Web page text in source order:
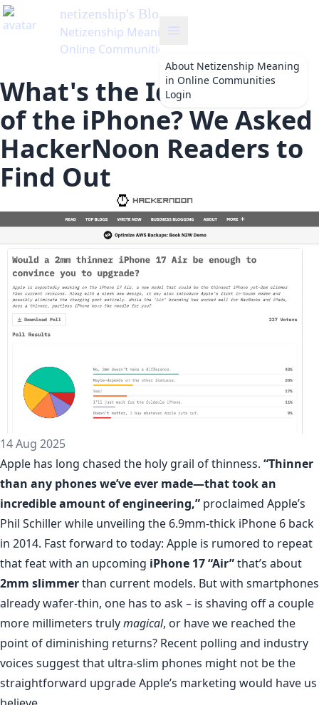
netizenship's Blog
Netizenship Meaning in
Online Communities
About Netizenship Meaning
in Online Communities
Login
What's the Ideal Width
of the iPhone? We Asked
HackerNoon Readers to
Find Out
14 Aug 2025
Apple has long chased the holy grail of thinness. “Thinner
than any phones we’ve ever made—that took an
incredible amount of engineering,” proclaimed Apple’s
Phil Schiller while unveiling the 6.9mm-thick iPhone 6 back
in 2014. Fast forward to today: Apple is rumored to repeat
that feat with an upcoming iPhone 17 “Air”that’s about
2mm slimmerthan current models. But with smartphones
already wafer-thin, one has to ask – is shaving off a couple
more millimeters trulymagical, or have we reached the
point of diminishing returns? Recent polling and industry
voices suggest that ultra-slim phones might not be the
straightforward upgrade Apple’s marketing would have us